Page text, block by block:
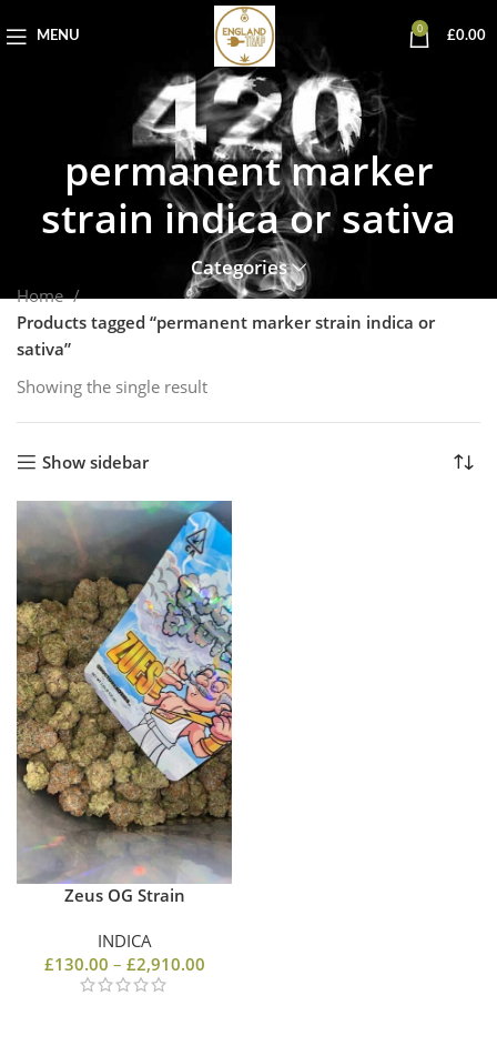
MENU
0
£0.00
permanent marker
strain indica or sativa
Categories
Home
Products tagged “permanent marker strain indica or
sativa”
Showing the single result
Show sidebar
Zeus OG Strain
INDICA
£130.00 – £2,910.00